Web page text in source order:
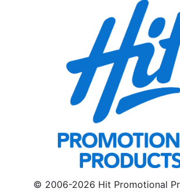
© 2006-2026 Hit Promotional